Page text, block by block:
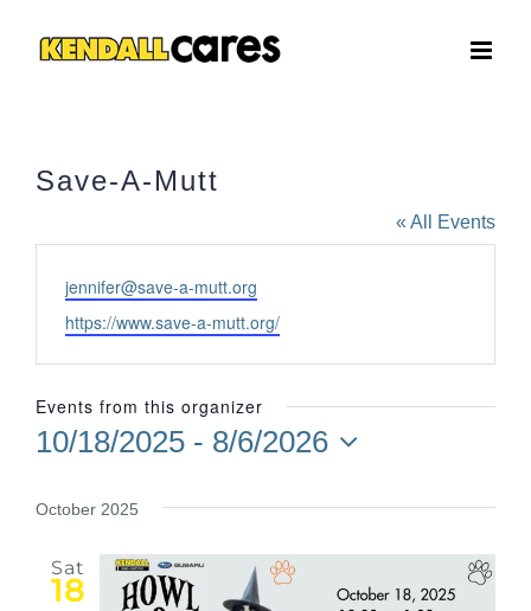
Save-A-Mutt
« All Events
Email
jennifer@save-a-mutt.org
Website
https://www.save-a-mutt.org/
Events from this organizer
10/18/2025 - 8/6/2026
date.
October 2025
Sat
18